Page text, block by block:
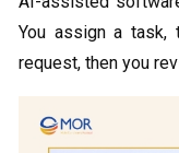
You assign a
request, then you